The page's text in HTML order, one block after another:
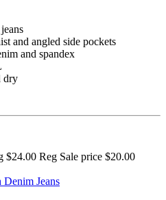
and angled side pockets
and spandex
dry
$24.00 Reg Sale price $20.00
Jeans